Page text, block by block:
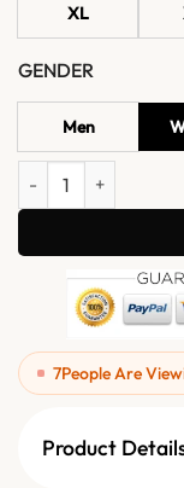
XL
GENDER
Men
NYC 2026 Dylan
7People Are
Product